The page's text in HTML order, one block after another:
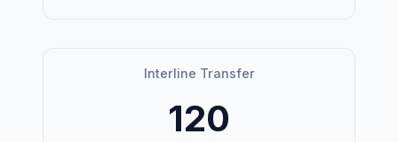
Interline Transfer
120